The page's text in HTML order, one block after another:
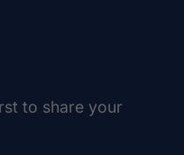
to share your